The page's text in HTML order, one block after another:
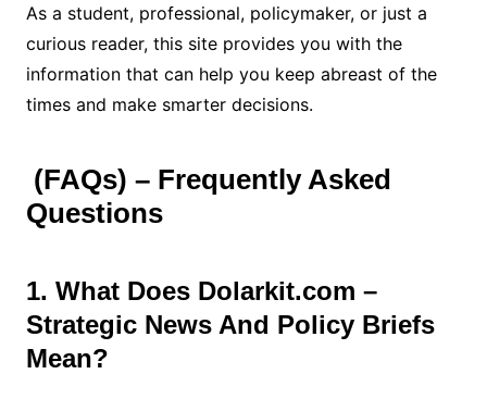
As a student, professional, policymaker, or just a
curious reader, this site provides you with the
information that can help you keep abreast of the
times and make smarter decisions.
(FAQs) – Frequently Asked
Questions
1. What Does Dolarkit.com –
Strategic News And Policy Briefs
Mean?